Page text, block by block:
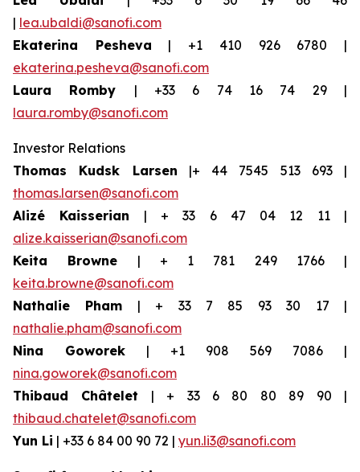
| lea.ubaldi@sanofi.com
Ekaterina Pesheva | +1 410 926 6780 |
ekaterina.pesheva@sanofi.com
Laura Romby | +33 6 74 16 74 29 |
laura.romby@sanofi.com
Investor Relations
Thomas Kudsk Larsen |+ 44 7545 513 693 |
thomas.larsen@sanofi.com
Alizé Kaisserian | + 33 6 47 04 12 11 |
alize.kaisserian@sanofi.com
Keita Browne | + 1 781 249 1766 |
keita.browne@sanofi.com
Nathalie Pham | + 33 7 85 93 30 17 |
nathalie.pham@sanofi.com
Nina Goworek | +1 908 569 7086 |
nina.goworek@sanofi.com
Thibaud Châtelet | + 33 6 80 80 89 90 |
thibaud.chatelet@sanofi.com
Yun Li | +33 6 84 00 90 72 | yun.li3@sanofi.com